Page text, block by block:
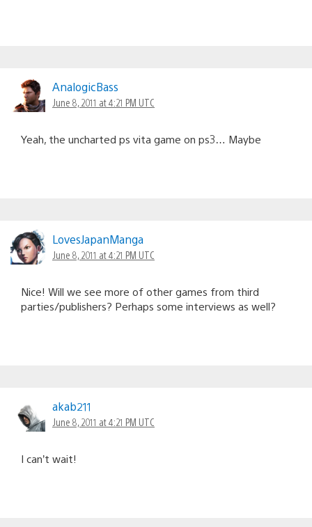
AnalogicBass
June 8, 2011 at 4:21 PM UTC
Yeah, the uncharted ps vita game on ps3… Maybe
LovesJapanManga
June 8, 2011 at 4:21 PM UTC
Nice! Will we see more of other games from third
parties/publishers? Perhaps some interviews as well?
akab211
June 8, 2011 at 4:21 PM UTC
I can’t wait!